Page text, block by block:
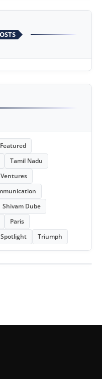
Featured
Tamil Nadu
Shivam Dube
Paris
Spotlight Triumph